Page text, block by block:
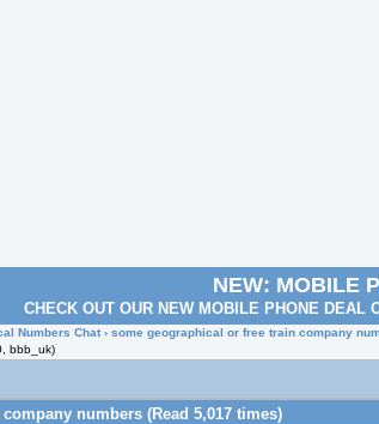
NEW: MOBILE
CHECK OUT OUR NEW MOBILE PHONE DEAL
Numbers Chat› some geographical or free train company
bbb_uk)
numbers (Read 5,017 times)